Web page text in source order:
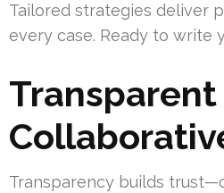
Tailored strategies deliver
every case. Ready to write
Transparency builds